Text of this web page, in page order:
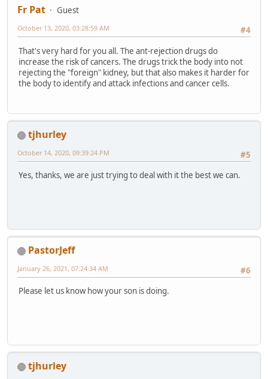
Fr Pat
Guest
#4
October 13, 2020, 03:28:59 AM
That's very hard for you all. The ant-rejection drugs do
increase the risk of cancers. The drugs trick the body into not
rejecting the "foreign" kidney, but that also makes it harder for
the body to identify and attack infections and cancer cells.
tjhurley
#5
October 14, 2020, 09:39:24 PM
Yes, thanks, we are just trying to deal with it the best we can.
PastorJeff
#6
January 26, 2021, 07:24:34 AM
Please let us know how your son is doing.
tjhurley